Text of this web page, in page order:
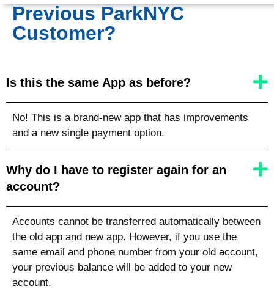
Previous ParkNYC
Customer?
Is this the same App as before?
No! This is a brand-new app that has improvements
and a new single payment option.
Why do I have to register again for an
account?
Accounts cannot be transferred automatically between
the old app and new app. However, if you use the
same email and phone number from your old account,
your previous balance will be added to your new
account.